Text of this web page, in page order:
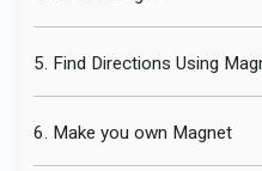
5. Find Directions Using
6. Make you own Magnet